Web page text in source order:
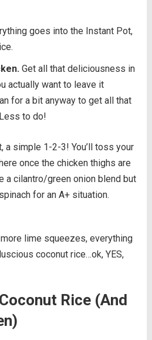
goes into the Instant Pot,
Get all that deliciousness in
actually want to leave it
for a bit anyway to get all that
to do!
a simple 1-2-3! You’ll toss your
once the chicken thighs are
a cilantro/green onion blend but
for an A+ situation.
lime squeezes, everything
coconut rice…ok, YES,
Rice (And